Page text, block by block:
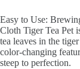
Easy to Use:
Cloth Tiger Tea Pet
tea leaves in the
color-changing
steep to perfection.